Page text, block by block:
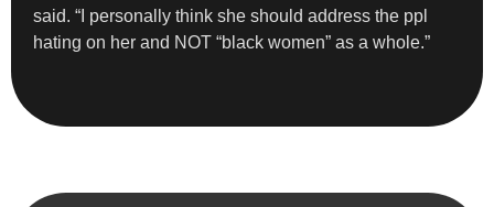
said. “I personally think she should address the ppl
hating on her and NOT “black women” as a whole.”